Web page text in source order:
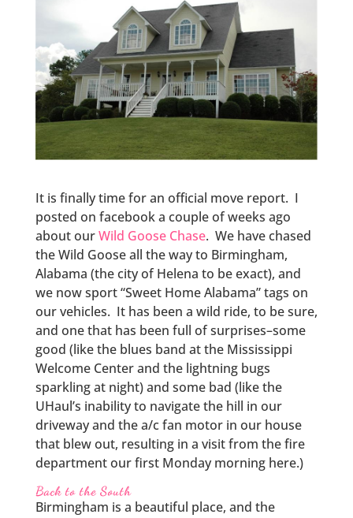
It is finally time for an official move report. I
posted on facebook a couple of weeks ago
about ourWild Goose Chase. We have chased
the Wild Goose all the way to Birmingham,
Alabama (the city of Helena to be exact), and
we now sport “Sweet Home Alabama” tags on
our vehicles. It has been a wild ride, to be sure,
and one that has been full of surprises–some
good (like the blues band at the Mississippi
Welcome Center and the lightning bugs
sparkling at night) and some bad (like the
UHaul’s inability to navigate the hill in our
driveway and the a/c fan motor in our house
that blew out, resulting in a visit from the fire
department our first Monday morning here.)
Back to the South
Birmingham is a beautiful place, and the